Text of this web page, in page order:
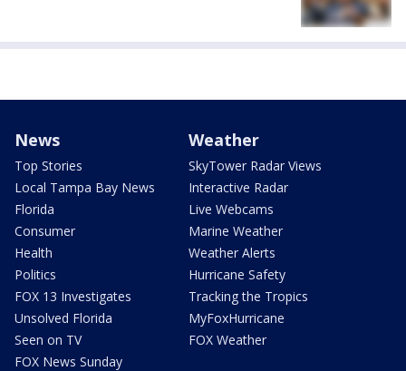
News
Top Stories
Local Tampa Bay News
Florida
Consumer
Health
Politics
FOX 13 Investigates
Unsolved Florida
Seen on TV
FOX News Sunday
Weather
SkyTower Radar Views
Interactive Radar
Live Webcams
Marine Weather
Weather Alerts
Hurricane Safety
Tracking the Tropics
MyFoxHurricane
FOX Weather